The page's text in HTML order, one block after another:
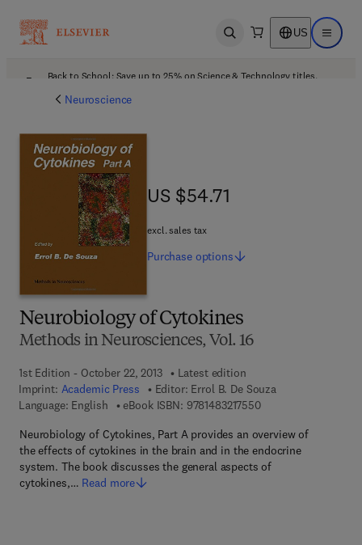
Open search US Open
Back to School: Save up to 25% on Science & Technology titles.
Neuroscience
Neurobiology of Cytokines
Methods in Neurosciences, Vol. 16
1st Edition - October 22, 2013
Latest edition
Imprint: Academic Press Editor: Errol B. De Souza
Language: English
eBook ISBN: 97814832175509 7 8 - 1 - 4 8 3 2 - 1
Neurobiology of Cytokines, Part A provides an overview of
the effects of cytokines in the brain and in the endocrine
system. The book discusses the general aspects of
cytokines,… Read more
US $54.71
US $54.71
excl. sales tax
Purchase options